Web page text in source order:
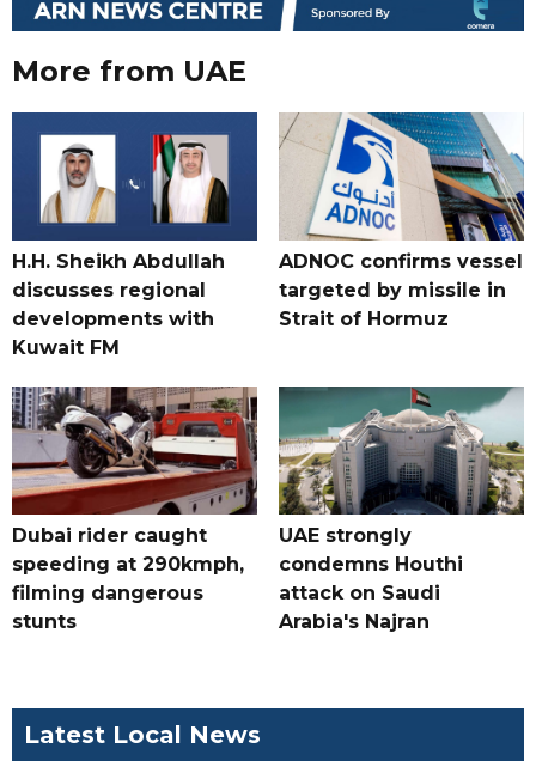
More from UAE
H.H. Sheikh Abdullah
discusses regional
developments with
Kuwait FM
ADNOC confirms vessel
targeted by missile in
Strait of Hormuz
Dubai rider caught
speeding at 290kmph,
filming dangerous
stunts
UAE strongly
condemns Houthi
attack on Saudi
Arabia's Najran
Latest Local News